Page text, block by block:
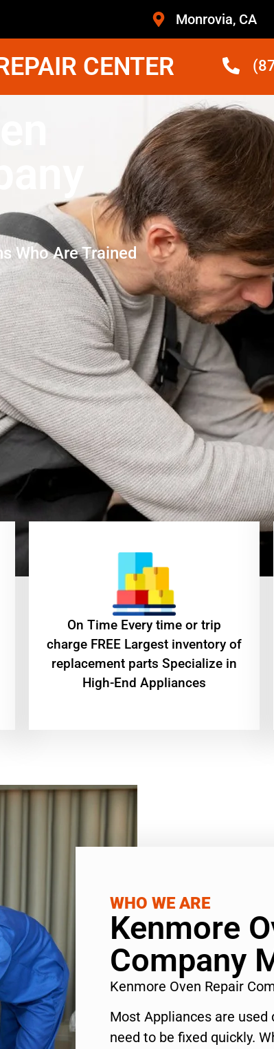
Monrovia, CA
CENTER
Who Are Trained
On Time Every time or trip
charge FREE Largest inventory of
replacement parts Specialize in
High-End Appliances
WHO WE ARE
Kenmore
Company
Kenmore Oven Repair
Most Appliances are
need to be fixed quickly.